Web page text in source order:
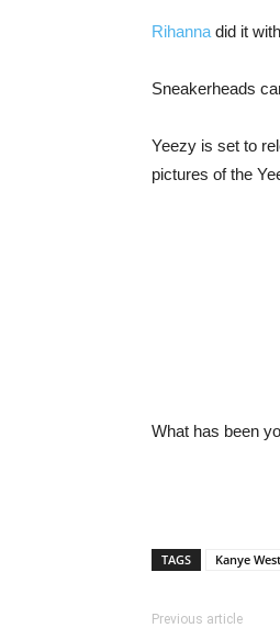
Rihanna did it with
Sneakerheads
Yeezy is set to
pictures of the
What has been
TAGS Kanye West
Previous article